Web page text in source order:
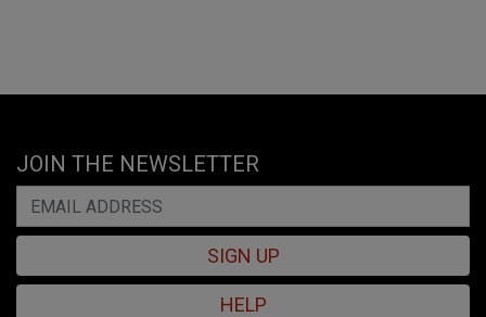
JOIN THE NEWSLETTER
SIGN UP
HELP